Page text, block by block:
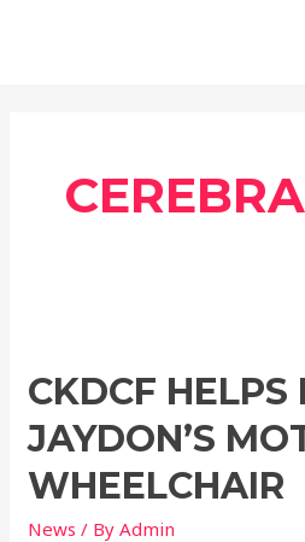
CKDCF HELPS
JAYDON’S
WHEELCHAIR
News / ByAdmin
Fund
Motorised
Wheelchair